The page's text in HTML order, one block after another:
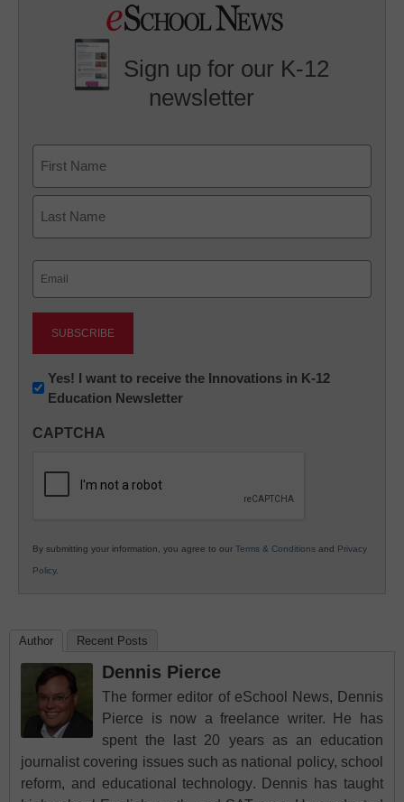
Sign up for our K-12
newsletter
First
Newsletter:
Innovations
K12
Yes! I want to receive the Innovations in K-12
Education Newsletter
CAPTCHA
By submitting your information, you agree to our Terms & Conditions and Privacy
Policy.
Author Recent Posts
Dennis Pierce
The former editor of eSchool News, Dennis
Pierce is now a freelance writer. He has
spent the last 20 years as an education
journalist covering issues such as national policy, school
reform, and educational technology. Dennis has taught